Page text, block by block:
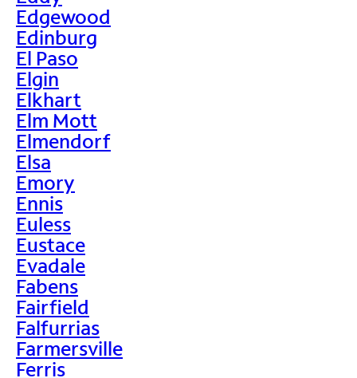
Edgewood
Edinburg
El Paso
Elgin
Elkhart
Elm Mott
Elmendorf
Elsa
Emory
Ennis
Euless
Eustace
Evadale
Fabens
Fairfield
Falfurrias
Farmersville
Ferris